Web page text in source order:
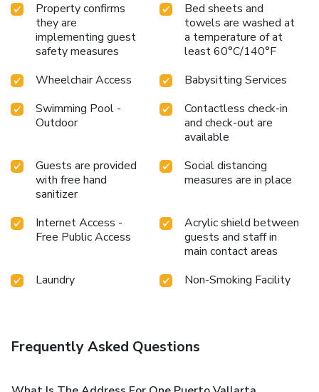
Property confirms
they are
implementing guest
safety measures
Bed sheets and
towels are washed at
a temperature of at
least 60°C/140°F
Wheelchair Access
Babysitting Services
Swimming Pool -
Outdoor
Contactless check-in
and check-out are
available
Guests are provided
with free hand
sanitizer
Social distancing
measures are in place
Internet Access -
Free Public Access
Acrylic shield between
guests and staff in
main contact areas
Laundry
Non-Smoking Facility
Frequently Asked Questions